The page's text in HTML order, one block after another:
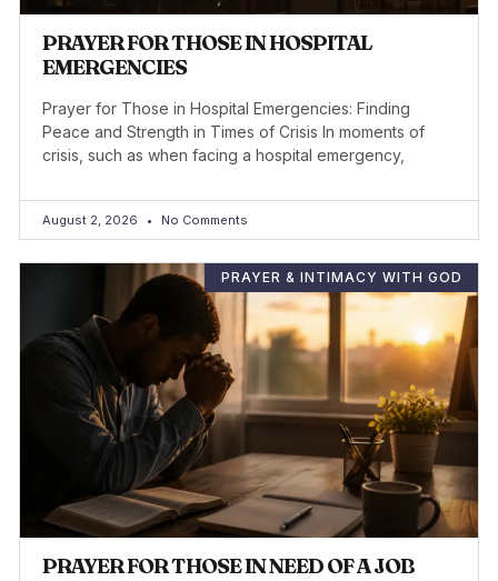
PRAYER FOR THOSE IN HOSPITAL
EMERGENCIES
Prayer for Those in Hospital Emergencies: Finding
Peace and Strength in Times of Crisis In moments of
crisis, such as when facing a hospital emergency,
August 2, 2026 No Comments
PRAYER & INTIMACY WITH GOD
PRAYER FOR THOSE IN NEED OF A JOB